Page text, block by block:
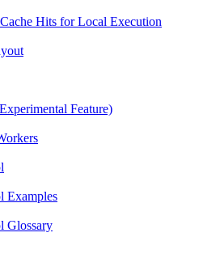
Hits for Local Execution
Feature)
Examples
Glossary